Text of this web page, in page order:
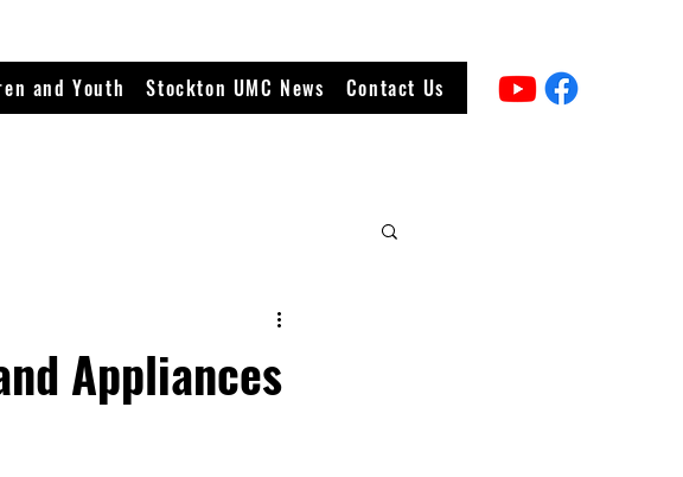
and Youth Stockton UMC News Contact Us
Appliances